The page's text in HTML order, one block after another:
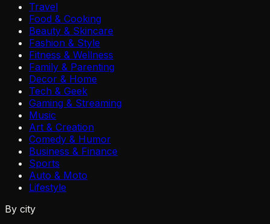
Travel
Food & Cooking
Beauty & Skincare
Fashion & Style
Fitness & Wellness
Family & Parenting
Decor & Home
Tech & Geek
Gaming & Streaming
Music
Art & Creation
Comedy & Humor
Business & Finance
Sports
Auto & Moto
Lifestyle
By city